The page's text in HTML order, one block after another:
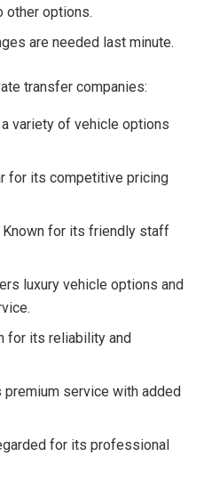
other options.
are needed last minute.
transfer companies:
variety of vehicle options
for its competitive pricing
Known for its friendly staff
luxury vehicle options and
for its reliability and
premium service with added
for its professional